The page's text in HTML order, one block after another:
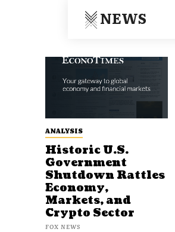
NEWS
ANALYSIS
Historic U.S.
Government
Shutdown Rattles
Economy,
Markets, and
Crypto Sector
FOX NEWS